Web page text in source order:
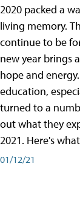
2020 packed a
living memory.
continue to be
new year brings
hope and
education,
turned to a
out what they
2021. Here's
01/12/21